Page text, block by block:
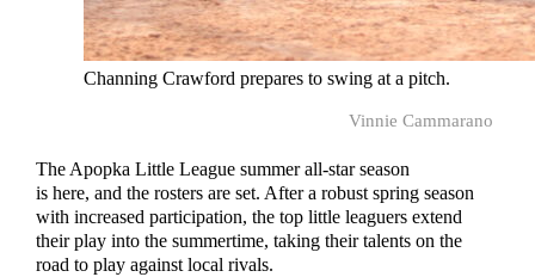
Channing Crawford prepares to swing at a pitch.
Vinnie Cammarano
The Apopka Little League summer all-star season
is here, and the rosters are set. After a robust spring season
with increased participation, the top little leaguers extend
their play into the summertime, taking their talents on the
road to play against local rivals.